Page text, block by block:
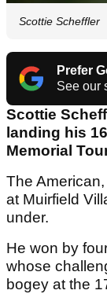
Scottie Scheffler
Prefer
See our
Scottie
landing his
Memorial
The
at Muirfield
under.
He won by
whose
bogey at the